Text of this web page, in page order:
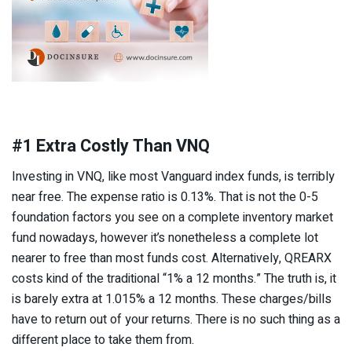
#1 Extra Costly Than VNQ
Investing in VNQ, like most Vanguard index funds, is terribly
near free. The expense ratio is 0.13%. That is not the 0-5
foundation factors you see on a complete inventory market
fund nowadays, however it’s nonetheless a complete lot
nearer to free than most funds cost. Alternatively, QREARX
costs kind of the traditional “1% a 12 months.” The truth is, it
is barely extra at 1.015% a 12 months. These charges/bills
have to return out of your returns. There is no such thing as a
different place to take them from.